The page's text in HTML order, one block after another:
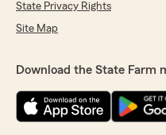
State Privacy Rights
Site Map
Download the State Farm